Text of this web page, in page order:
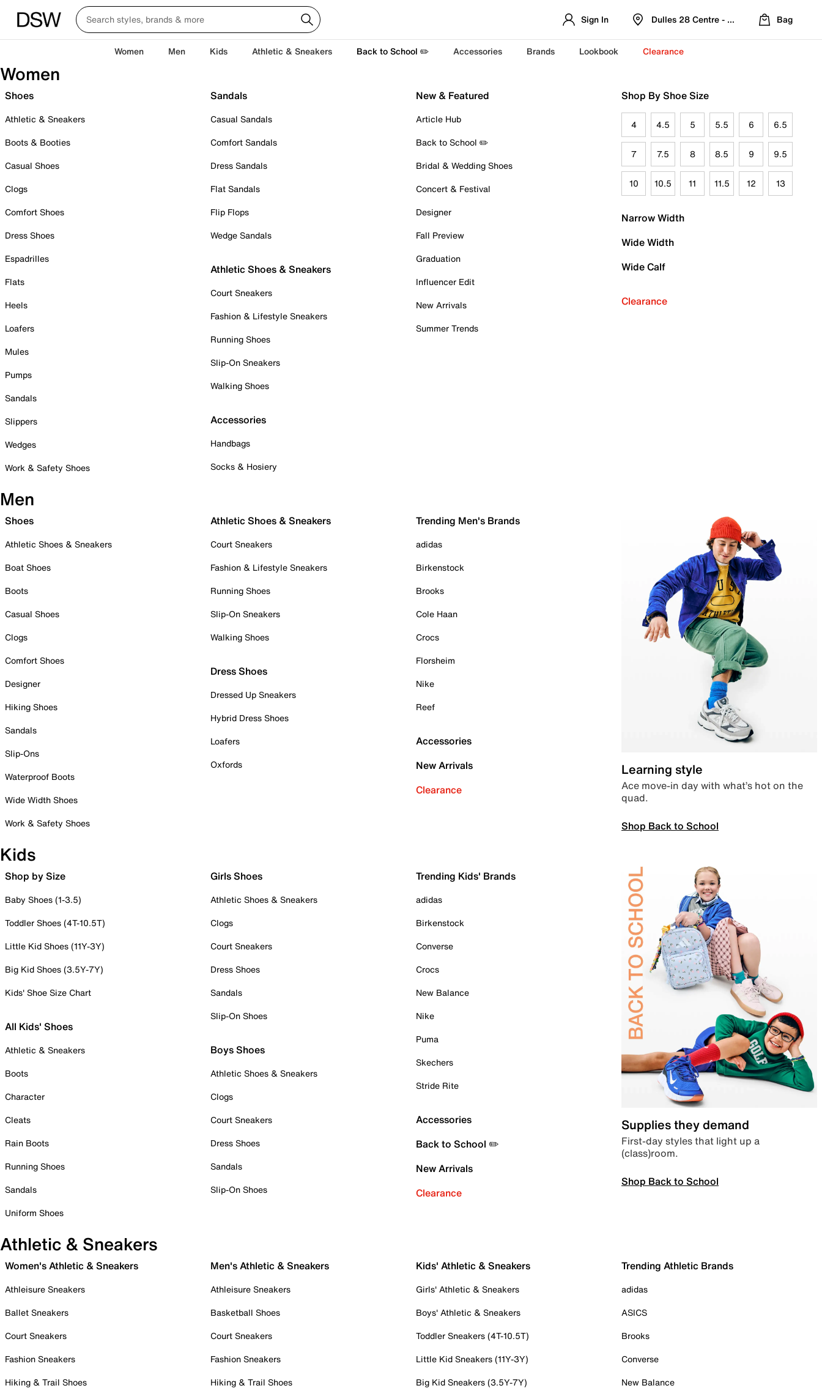
Sign In Dulles 28 Centre - Refreshed Location
Bag
Women Men Kids Athletic & Sneakers Back to School ✏️ Accessories Brands Lookbook Clearance
Women
Shoes
Athletic & Sneakers
Boots & Booties
Casual Shoes
Clogs
Comfort Shoes
Dress Shoes
Espadrilles
Flats
Heels
Loafers
Mules
Pumps
Sandals
Slippers
Wedges
Work & Safety Shoes
Sandals
Casual Sandals
Comfort Sandals
Dress Sandals
Flat Sandals
Flip Flops
Wedge Sandals
Athletic Shoes & Sneakers
Court Sneakers
Fashion & Lifestyle Sneakers
Running Shoes
Slip-On Sneakers
Walking Shoes
Accessories
Handbags
Socks & Hosiery
New & Featured
Article Hub
Back to School ✏️
Bridal & Wedding Shoes
Concert & Festival
Designer
Fall Preview
Graduation
Influencer Edit
New Arrivals
Summer Trends
Shop By Shoe Size
4 4.5 5 5.5 6 6.5
7 7.5 8 8.5 9 9.5
10 10.5 11 11.5 12 13
Narrow Width
Wide Width
Wide Calf
Clearance
Men
Shoes
Athletic Shoes & Sneakers
Boat Shoes
Boots
Casual Shoes
Clogs
Comfort Shoes
Designer
Hiking Shoes
Sandals
Slip-Ons
Waterproof Boots
Wide Width Shoes
Work & Safety Shoes
Athletic Shoes & Sneakers
Court Sneakers
Fashion & Lifestyle Sneakers
Running Shoes
Slip-On Sneakers
Walking Shoes
Dress Shoes
Dressed Up Sneakers
Hybrid Dress Shoes
Loafers
Oxfords
Trending Men's Brands
adidas
Birkenstock
Brooks
Cole Haan
Crocs
Florsheim
Nike
Reef
Accessories
New Arrivals
Clearance
Learning style
Ace move-in day with what’s hot on the
quad.
Shop Back to School
Kids
Shop by Size
Baby Shoes (1-3.5)
Toddler Shoes (4T-10.5T)
Little Kid Shoes (11Y-3Y)
Big Kid Shoes (3.5Y-7Y)
Kids' Shoe Size Chart
All Kids' Shoes
Athletic & Sneakers
Boots
Character
Cleats
Rain Boots
Running Shoes
Sandals
Uniform Shoes
Girls Shoes
Athletic Shoes & Sneakers
Clogs
Court Sneakers
Dress Shoes
Sandals
Slip-On Shoes
Boys Shoes
Athletic Shoes & Sneakers
Clogs
Court Sneakers
Dress Shoes
Sandals
Slip-On Shoes
Trending Kids' Brands
adidas
Birkenstock
Converse
Crocs
New Balance
Nike
Puma
Skechers
Stride Rite
Accessories
Back to School ✏️
New Arrivals
Clearance
Supplies they demand
First-day styles that light up a
(class)room.
Shop Back to School
Athletic & Sneakers
Women's Athletic & Sneakers
Athleisure Sneakers
Ballet Sneakers
Court Sneakers
Fashion Sneakers
Hiking & Trail Shoes
Men's Athletic & Sneakers
Athleisure Sneakers
Basketball Shoes
Court Sneakers
Fashion Sneakers
Hiking & Trail Shoes
Kids' Athletic & Sneakers
Girls' Athletic & Sneakers
Boys' Athletic & Sneakers
Toddler Sneakers (4T-10.5T)
Little Kid Sneakers (11Y-3Y)
Big Kid Sneakers (3.5Y-7Y)
Trending Athletic Brands
adidas
ASICS
Brooks
Converse
New Balance